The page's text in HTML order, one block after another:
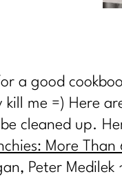
for a good
kill me =) Here
cleaned up.
More Than
Peter Medilek